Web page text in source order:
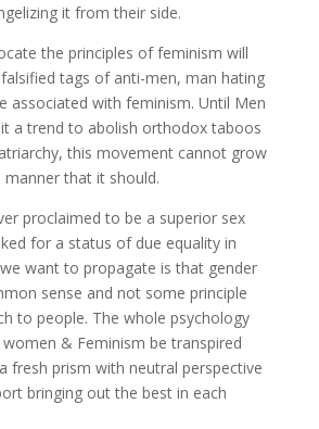
it from their side.
the principles of feminism will
tags of anti-men, man hating
associated with feminism. Until Men
a trend to abolish orthodox taboos
this movement cannot grow
manner that it should.
proclaimed to be a superior sex
for a status of due equality in
want to propagate is that gender
sense and not some principle
to people. The whole psychology
& Feminism be transpired
fresh prism with neutral perspective
bringing out the best in each